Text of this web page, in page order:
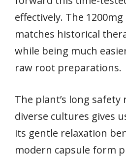
effectively. The
matches historical
while being much
raw root preparations.
The plant’s long safety
diverse cultures gives
its gentle relaxation
modern capsule form